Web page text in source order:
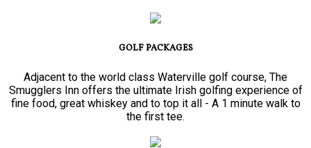
GOLF PACKAGES
Adjacent to the world class Waterville golf course, The
Smugglers Inn offers the ultimate Irish golfing experience of
fine food, great whiskey and to top it all - A 1 minute walk to
the first tee.